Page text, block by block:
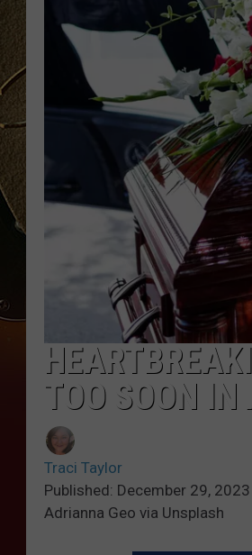
TOO SOON
Traci Taylor
Published: December 29, 2023
Adrianna Geo via Unsplash